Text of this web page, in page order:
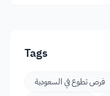
Tags
فرص تطوع في السعودية